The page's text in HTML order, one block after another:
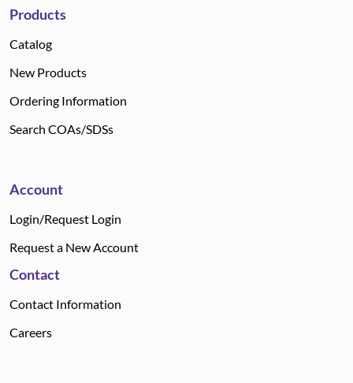
Products
Catalog
New Products
Ordering Information
Search COAs/SDSs
Account
Login/Request Login
Request a New Account
Contact
Contact Information
Careers